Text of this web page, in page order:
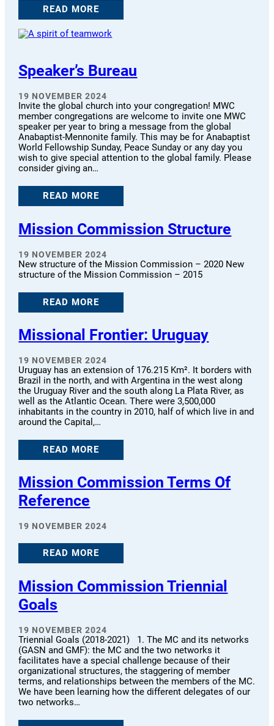
READ MORE
Speaker’s Bureau
19 NOVEMBER 2024
Invite the global church into your congregation! MWC
member congregations are welcome to invite one MWC
speaker per year to bring a message from the global
Anabaptist-Mennonite family. This may be for Anabaptist
World Fellowship Sunday, Peace Sunday or any day you
wish to give special attention to the global family. Please
consider giving an…
READ MORE
Mission Commission Structure
19 NOVEMBER 2024
New structure of the Mission Commission – 2020 New
structure of the Mission Commission – 2015
READ MORE
Missional Frontier: Uruguay
19 NOVEMBER 2024
Uruguay has an extension of 176.215 Km². It borders with
Brazil in the north, and with Argentina in the west along
the Uruguay River and the south along La Plata River, as
well as the Atlantic Ocean. There were 3,500,000
inhabitants in the country in 2010, half of which live in and
around the Capital,…
READ MORE
Mission Commission Terms Of
Reference
19 NOVEMBER 2024
READ MORE
Mission Commission Triennial
Goals
19 NOVEMBER 2024
Triennial Goals (2018-2021) 1. The MC and its networks
(GASN and GMF): the MC and the two networks it
facilitates have a special challenge because of their
organizational structures, the staggering of member
terms, and relationships between the members of the MC.
We have been learning how the different delegates of our
two networks…